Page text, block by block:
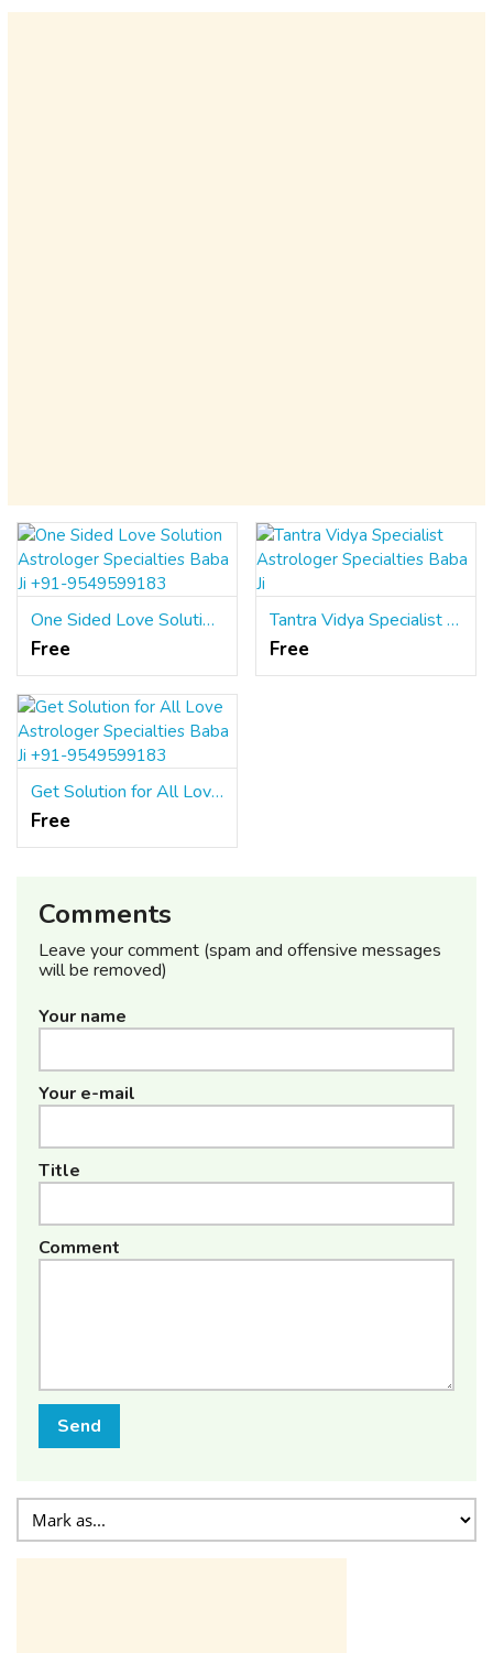
One Sided Love Solution Astrologer Specialties Baba Ji +91-9549599183
Free
Tantra Vidya Specialist Astrologer Specialties Baba Ji
Free
Get Solution for All Love Astrologer Specialties Baba Ji +91-9549599183
Free
Comments
Leave your comment (spam and offensive messages
will be removed)
Your name
Your e-mail
Title
Comment
Send